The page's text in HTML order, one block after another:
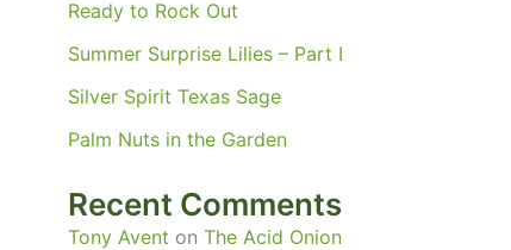
Ready to Rock Out
Summer Surprise Lilies – Part I
Silver Spirit Texas Sage
Palm Nuts in the Garden
Recent Comments
Tony Avent on The Acid Onion